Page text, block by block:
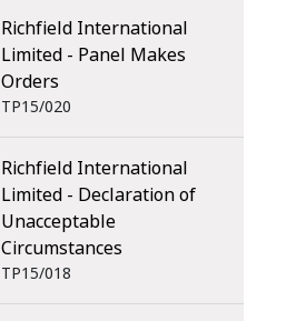
Richfield International
Limited - Panel Makes
Orders
TP15/020
Richfield International
Limited - Declaration of
Unacceptable
Circumstances
TP15/018